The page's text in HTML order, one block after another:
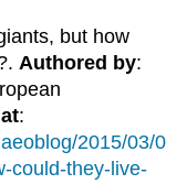
but how
Authored by:
:
2015/03/0
could-they-live-